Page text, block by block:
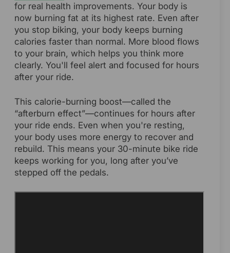
for real health improvements. Your body is
now burning fat at its highest rate. Even after
you stop biking, your body keeps burning
calories faster than normal. More blood flows
to your brain, which helps you think more
clearly. You'll feel alert and focused for hours
after your ride.
This calorie-burning boost—called the
“afterburn effect”—continues for hours after
your ride ends. Even when you're resting,
your body uses more energy to recover and
rebuild. This means your 30-minute bike ride
keeps working for you, long after you’ve
stepped off the pedals.